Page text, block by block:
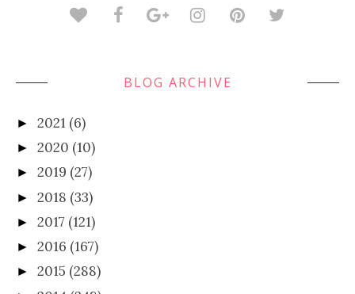
BLOG ARCHIVE
► 2021 (6)
► 2020 (10)
► 2019 (27)
► 2018 (33)
► 2017 (121)
► 2016 (167)
► 2015 (288)